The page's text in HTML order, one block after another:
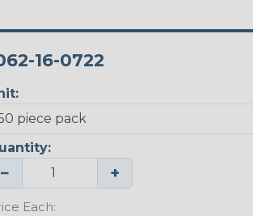
16-0722
− +
Each: